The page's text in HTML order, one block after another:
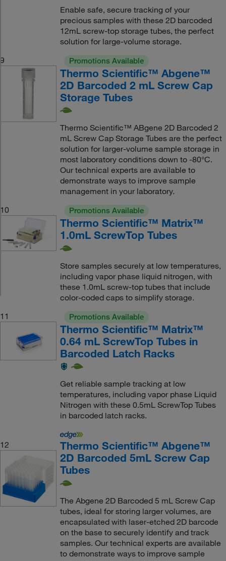
Enable safe, secure tracking of your
precious samples with these 2D barcoded
12mL screw-top storage tubes, the perfect
solution for large-volume storage.
9
Promotions Available
Thermo Scientific™ Abgene™
2D Barcoded 2 mL Screw Cap
Storage Tubes
Thermo Scientific™ ABgene 2D Barcoded 2
mL Screw Cap Storage Tubes are the perfect
solution for larger-volume sample storage in
most laboratory conditions down to -80°C.
Our technical experts are available to
demonstrate ways to improve sample
management in your laboratory.
10
Promotions Available
Thermo Scientific™ Matrix™
1.0mL ScrewTop Tubes
Store samples securely at low temperatures,
including vapor phase liquid nitrogen, with
these 1.0mL screw-top tubes that include
color-coded caps to simplify storage.
11
Promotions Available
Thermo Scientific™ Matrix™
0.64 mL ScrewTop Tubes in
Barcoded Latch Racks
Get reliable sample tracking at low
temperatures, including vapor phase Liquid
Nitrogen with these 0.5mL ScrewTop Tubes
in barcoded latch racks.
12
Thermo Scientific™ Abgene™
2D Barcoded 5mL Screw Cap
Tubes
The Abgene 2D Barcoded 5 mL Screw Cap
tubes, ideal for storing larger volumes, are
encapsulated with laser-etched 2D barcode
on the base to securely identify and track
samples. Our technical experts are available
to demonstrate ways to improve sample